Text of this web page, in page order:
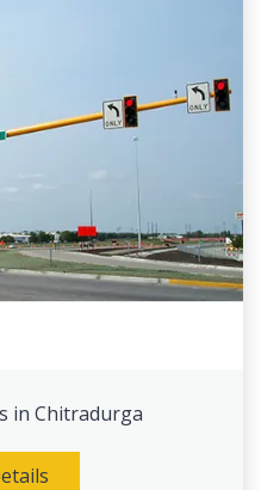
in Chitradurga